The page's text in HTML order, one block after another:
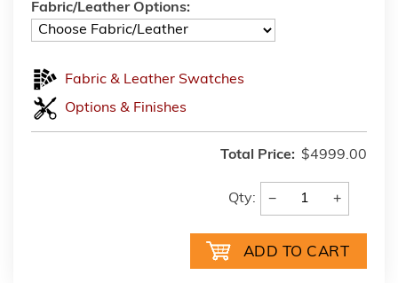
Fabric/Leather Options:
Fabric & Leather Swatches
Options & Finishes
Total Price: $4999.00
Qty: − +